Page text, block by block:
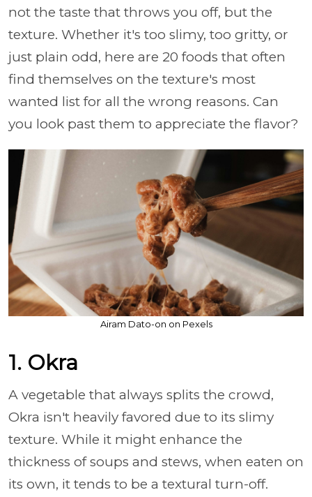
not the taste that throws you off, but the
texture. Whether it's too slimy, too gritty, or
just plain odd, here are 20 foods that often
find themselves on the texture's most
wanted list for all the wrong reasons. Can
you look past them to appreciate the flavor?
Airam Dato-on on Pexels
1. Okra
A vegetable that always splits the crowd,
Okra isn't heavily favored due to its slimy
texture. While it might enhance the
thickness of soups and stews, when eaten on
its own, it tends to be a textural turn-off.